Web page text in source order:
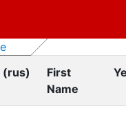
(rus)
First
Name